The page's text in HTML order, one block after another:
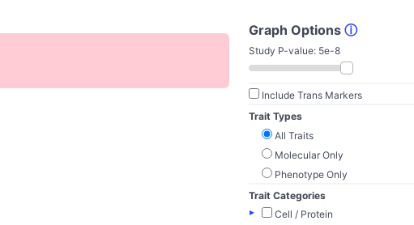
Graph Options ⓘ
Study P-value: 5e-8
Include Trans Markers
Trait Types
All Traits
Molecular Only
Phenotype Only
Trait Categories
▸
Cell / Protein